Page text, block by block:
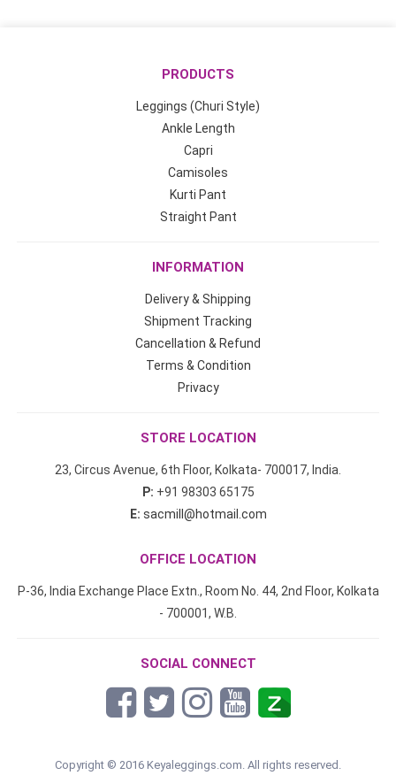
PRODUCTS
Leggings (Churi Style)
Ankle Length
Capri
Camisoles
Kurti Pant
Straight Pant
INFORMATION
Delivery & Shipping
Shipment Tracking
Cancellation & Refund
Terms & Condition
Privacy
STORE LOCATION
23, Circus Avenue, 6th Floor, Kolkata- 700017, India.
P: +91 98303 65175
E: sacmill@hotmail.com
OFFICE LOCATION
P-36, India Exchange Place Extn., Room No. 44, 2nd Floor, Kolkata
- 700001, W.B.
SOCIAL CONNECT
Copyright © 2016 Keyaleggings.com. All rights reserved.